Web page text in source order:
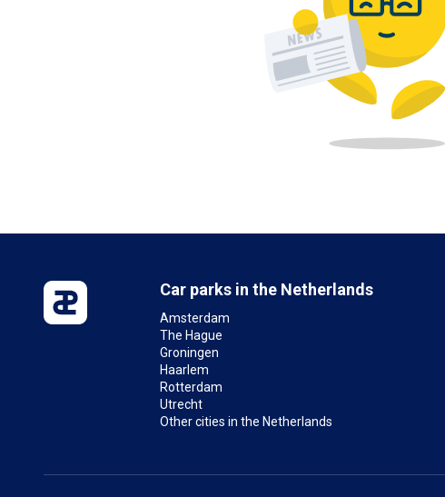
Car parks in the Netherlands
Amsterdam
The Hague
Groningen
Haarlem
Rotterdam
Utrecht
Other cities in the Netherlands